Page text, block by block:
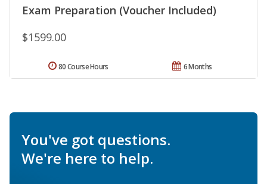
Exam Preparation (Voucher Included)
$1599.00
6 Months
80 Course Hours
You've got questions.
We're here to help.